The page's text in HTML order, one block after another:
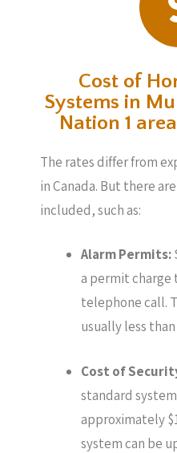
Cost of
Systems in
Nation 1
The rates differ from
in Canada. But there
included, such as:
Alarm Permits:
a permit charge
telephone call.
usually less than
Cost of
standard
approximately
system can be